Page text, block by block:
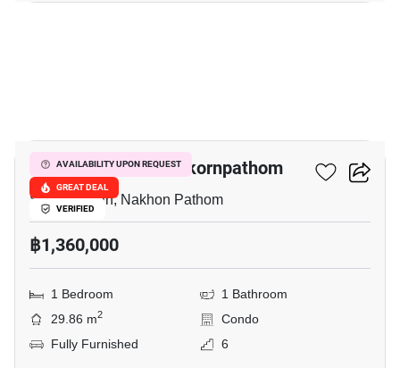
AVAILABILITY UPON REQUEST
GREAT DEAL
VERIFIED
The Trust Condo Nakornpathom
Sanam Chan, Nakhon Pathom
฿1,360,000
1 Bedroom
1 Bathroom
29.86 m2
Condo
Fully Furnished
6